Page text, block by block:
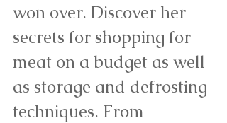
won over. Discover her
secrets for shopping for
meat on a budget as well
as storage and defrosting
techniques. From